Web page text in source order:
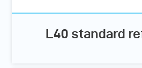
L40 standard